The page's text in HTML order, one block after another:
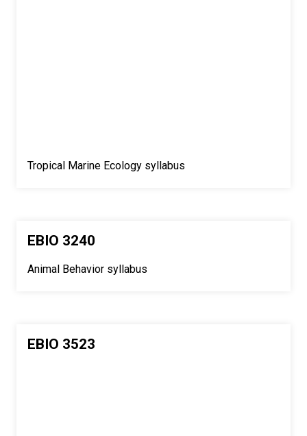
Tropical Marine Ecology syllabus
EBIO 3240
Animal Behavior syllabus
EBIO 3523